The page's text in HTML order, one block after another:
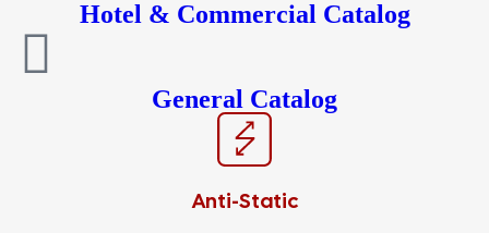
Hotel & Commercial Catalog
General Catalog
Anti-Static